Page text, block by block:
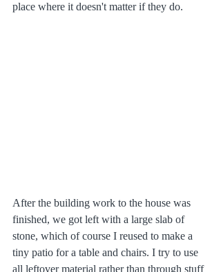
place where it doesn't matter if they do.
After the building work to the house was
finished, we got left with a large slab of
stone, which of course I reused to make a
tiny patio for a table and chairs. I try to use
all leftover material rather than through stuff